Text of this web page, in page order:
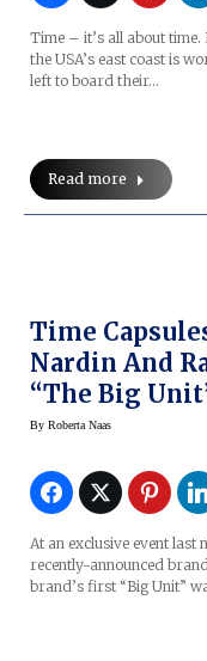
Time – it’s all about
the USA’s east coast is
left to board their…
Read more
Time
Nardin And
“The Big
By Roberta Naas
At an exclusive event last
recently-announced
brand’s first “Big Unit”